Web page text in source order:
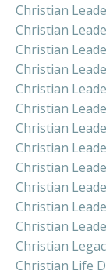
Christian
Christian
Christian
Christian
Christian
Christian
Christian
Christian
Christian
Christian
Christian
Christian
Christian
Christian Life